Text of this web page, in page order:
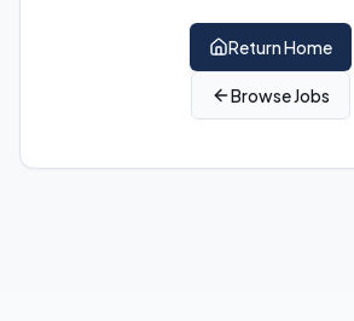
Return Home
Browse Jobs